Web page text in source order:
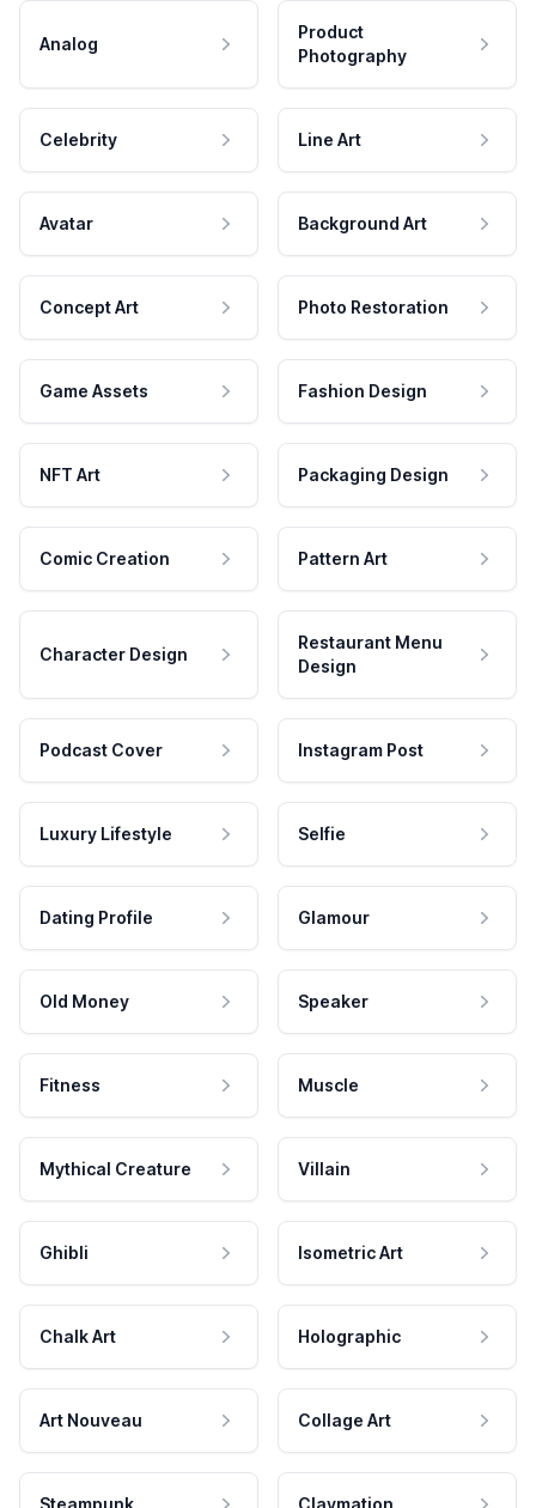
Analog
Product
Photography
Celebrity Line Art
Avatar Background Art
Concept Art Photo Restoration
Game Assets Fashion Design
NFT Art Packaging Design
Comic Creation Pattern Art
Character Design
Restaurant Menu
Design
Podcast Cover Instagram Post
Luxury Lifestyle Selfie
Dating Profile Glamour
Old Money Speaker
Fitness Muscle
Mythical Creature Villain
Ghibli Isometric Art
Chalk Art Holographic
Art Nouveau Collage Art
Steampunk Claymation